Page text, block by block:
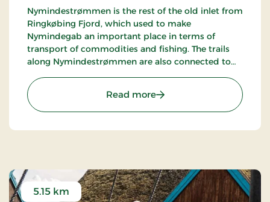
Nymindestrømmen is the rest of the old inlet from
Ringkøbing Fjord, which used to make
Nymindegab an important place in terms of
transport of commodities and fishing. The trails
along Nymindestrømmen are also connected to
the lifeboat station or Esehusene near
Nymindegab, showing how the old fishing village
used to look.
Read more: Nymindegab /
5.15 km